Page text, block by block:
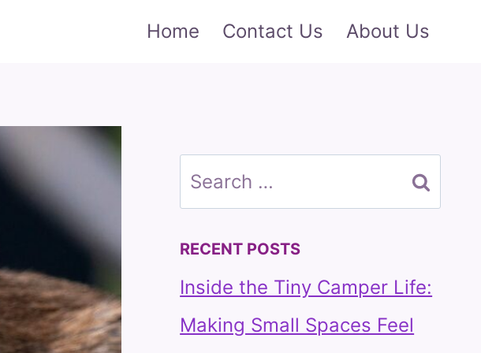
Home Contact Us About Us
Search
for:
RECENT POSTS
Inside the Tiny Camper Life:
Making Small Spaces Feel